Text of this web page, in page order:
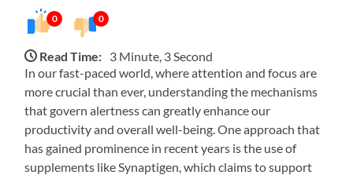
0 0
Read Time: 3 Minute, 3 Second
In our fast-paced world, where attention and focus are
more crucial than ever, understanding the mechanisms
that govern alertness can greatly enhance our
productivity and overall well-being. One approach that
has gained prominence in recent years is the use of
supplements like Synaptigen, which claims to support